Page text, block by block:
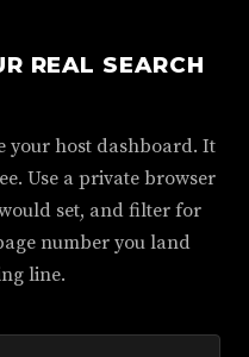
REAL SEARCH
your host dashboard. It
Use a private browser
set, and filter for
number you land
line.